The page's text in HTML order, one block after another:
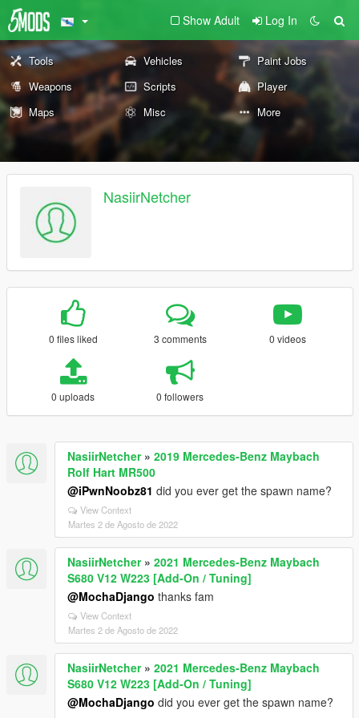
Show Adult Log In
Tools Vehicles
Paint Jobs
Weapons
Scripts
Player
Maps
Misc More
NasiirNetcher
0 files liked 3 comments 0 videos
0 uploads 0 followers
NasiirNetcher» 2019 Mercedes-Benz Maybach
Rolf Hart MR500
@iPwnNoobz81 did you ever get the spawn name?
View Context
Martes 2 de Agosto de 2022
NasiirNetcher» 2021 Mercedes-Benz Maybach
S680 V12 W223 [Add-On / Tuning]
@MochaDjango thanks fam
View Context
Martes 2 de Agosto de 2022
NasiirNetcher» 2021 Mercedes-Benz Maybach
S680 V12 W223 [Add-On / Tuning]
@MochaDjango did you ever get the spawn name?